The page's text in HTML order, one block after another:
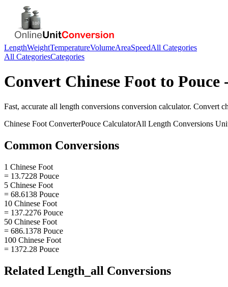
LengthWeightTemperatureVolumeAreaSpeedAll Categories
All CategoriesCategories
Convert Chinese Foot to Pouce
Fast, accurate all length conversions conversion calculator. Convert
Chinese Foot ConverterPouce CalculatorAll Length Conversions
Common Conversions
1 Chinese Foot
= 13.7228 Pouce
5 Chinese Foot
= 68.6138 Pouce
10 Chinese Foot
= 137.2276 Pouce
50 Chinese Foot
= 686.1378 Pouce
100 Chinese Foot
= 1372.28 Pouce
Related Length_all Conversions